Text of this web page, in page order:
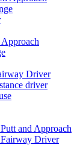
Driver
driver
and Approach
Driver